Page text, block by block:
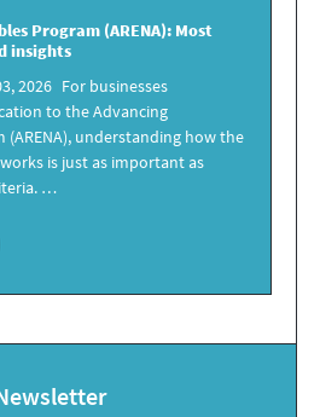
Program (ARENA): Most
insights
2026 For businesses
to the Advancing
(ARENA), understanding how the
is just as important as
…